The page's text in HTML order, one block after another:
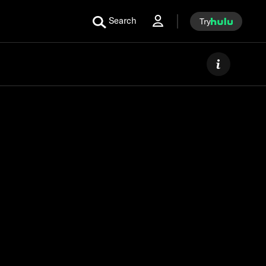
Search Try